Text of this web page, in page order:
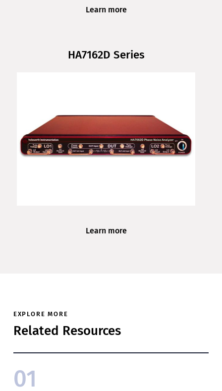
Learn more
HA7162D Series
Learn more
EXPLORE MORE
Related Resources
01